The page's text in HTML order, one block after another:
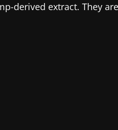
derived extract. They are